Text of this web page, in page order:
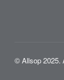
© Allsop 2025.